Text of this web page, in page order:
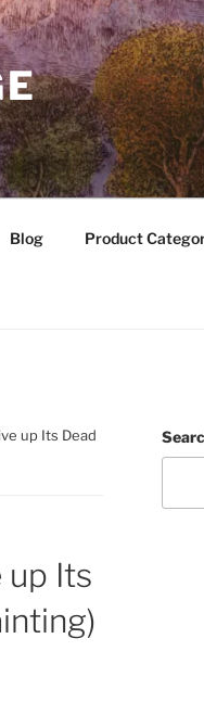
Blog Product
up Its Dead
up Its